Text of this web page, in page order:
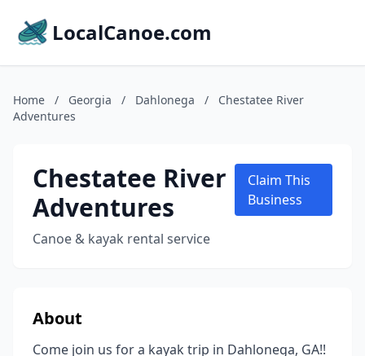
LocalCanoe.com
Home / Georgia / Dahlonega /
Chestatee River
Adventures
Chestatee River
Adventures
Canoe & kayak rental service
Claim This
Business
About
Come join us for a kayak trip in Dahlonega, GA!!